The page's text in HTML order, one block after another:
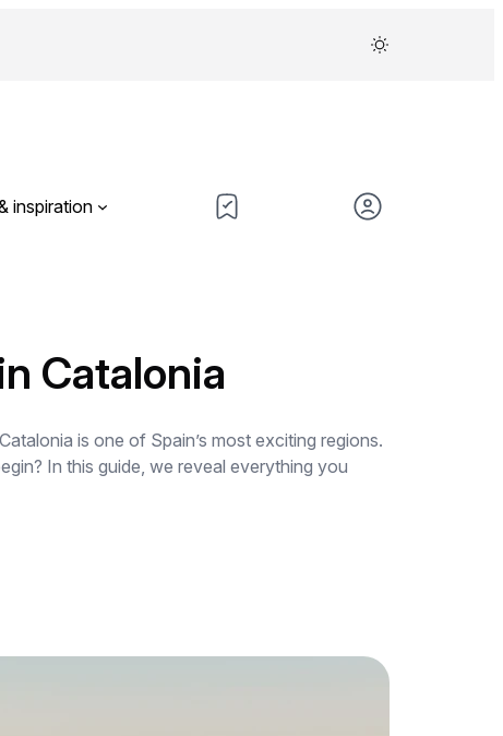
inspiration
Catalonia
is one of Spain’s most exciting regions.
In this guide, we reveal everything you